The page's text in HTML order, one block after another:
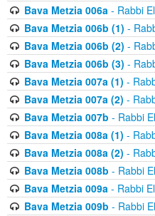
Bava Metzia 006a- Rabbi
Bava Metzia 006b (1) -
Bava Metzia 006b (2) -
Bava Metzia 006b (3) -
Bava Metzia 007a (1) -
Bava Metzia 007a (2) -
Bava Metzia 007b - Rabbi
Bava Metzia 008a (1) -
Bava Metzia 008a (2) -
Bava Metzia 008b - Rabbi
Bava Metzia 009a- Rabbi
Bava Metzia 009b - Rabbi